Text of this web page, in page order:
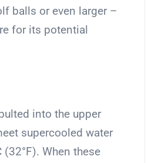
balls or even larger –
for its potential
into the upper
supercooled water
When these